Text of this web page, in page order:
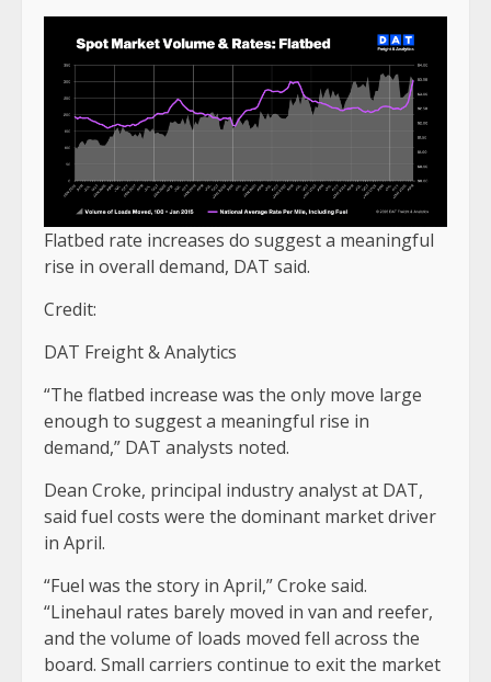
Flatbed rate increases do suggest a meaningful
rise in overall demand, DAT said.
Credit:
DAT Freight & Analytics
“The flatbed increase was the only move large
enough to suggest a meaningful rise in
demand,” DAT analysts noted.
Dean Croke, principal industry analyst at DAT,
said fuel costs were the dominant market driver
in April.
“Fuel was the story in April,” Croke said.
“Linehaul rates barely moved in van and reefer,
and the volume of loads moved fell across the
board. Small carriers continue to exit the market